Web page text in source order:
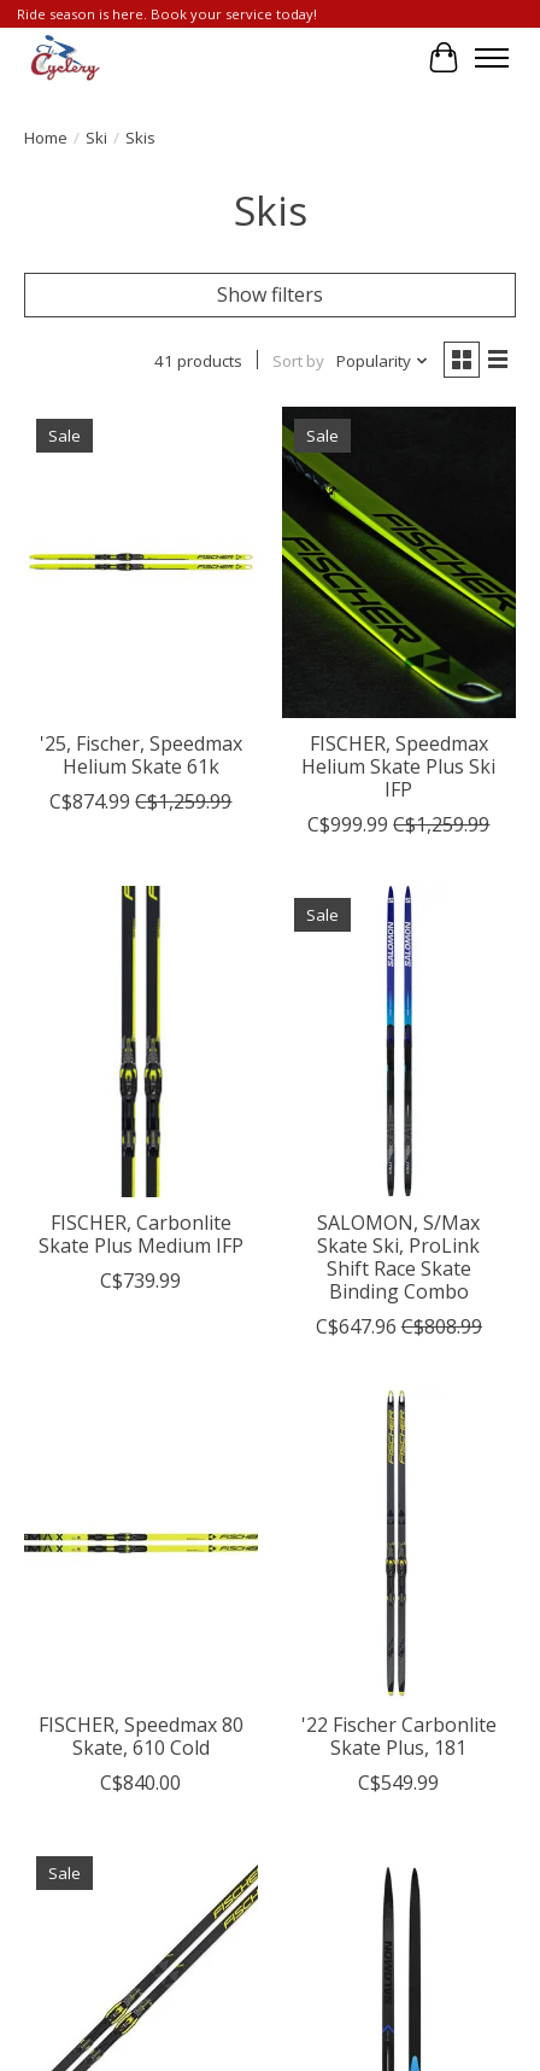
Ride season is here. Book your service today!
Cart
Home / Ski / Skis
Skis
Show filters
41 products Sort by Popularity
Sale
'25, Fischer, Speedmax
Helium Skate 61k
C$874.99 C$1,259.99
Sale
FISCHER, Speedmax
Helium Skate Plus Ski
IFP
C$999.99 C$1,259.99
FISCHER, Carbonlite
Skate Plus Medium IFP
C$739.99
Sale
SALOMON, S/Max
Skate Ski, ProLink
Shift Race Skate
Binding Combo
C$647.96 C$808.99
FISCHER, Speedmax 80
Skate, 610 Cold
C$840.00
'22 Fischer Carbonlite
Skate Plus, 181
C$549.99
Sale